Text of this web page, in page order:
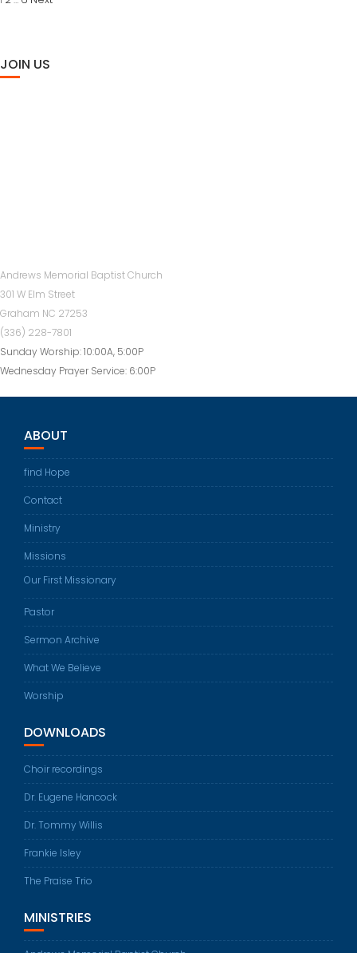
JOIN US
Andrews Memorial Baptist Church
301 W Elm Street
Graham NC 27253
(336) 228-7801
Sunday Worship: 10:00A, 5:00P
Wednesday Prayer Service: 6:00P
ABOUT
find Hope
Contact
Ministry
Missions
Our First Missionary
Pastor
Sermon Archive
What We Believe
Worship
DOWNLOADS
Choir recordings
Dr. Eugene Hancock
Dr. Tommy Willis
Frankie Isley
The Praise Trio
MINISTRIES